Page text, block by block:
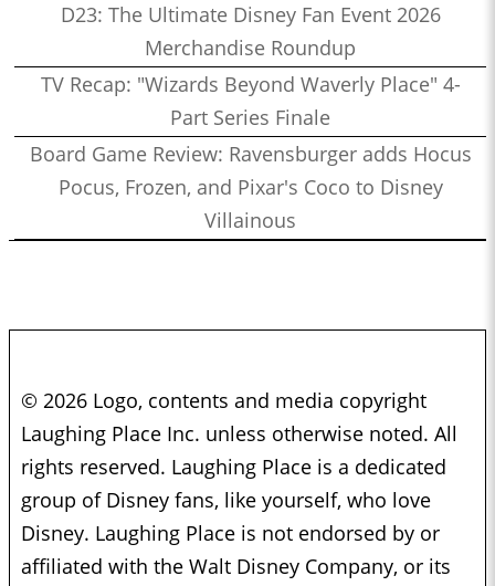
D23: The Ultimate Disney Fan Event 2026
Merchandise Roundup
TV Recap: "Wizards Beyond Waverly Place" 4-
Part Series Finale
Board Game Review: Ravensburger adds Hocus
Pocus, Frozen, and Pixar's Coco to Disney
Villainous
© 2026 Logo, contents and media copyright
Laughing Place Inc. unless otherwise noted. All
rights reserved. Laughing Place is a dedicated
group of Disney fans, like yourself, who love
Disney. Laughing Place is not endorsed by or
affiliated with the Walt Disney Company, or its